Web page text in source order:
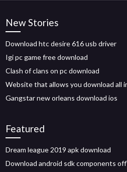
New Stories
Download htc desire 616 usb driver
Igi pc game free download
Clash of clans on pc download
Website that allows you download all
Gangstar new orleans download ios
Featured
Dream league 2019 apk download
Download android sdk components